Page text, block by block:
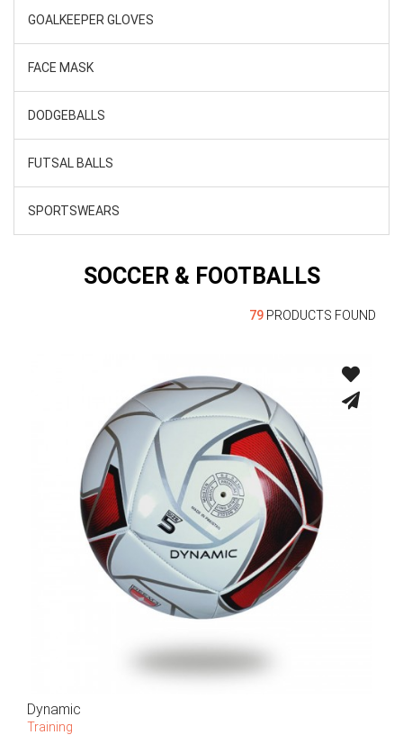
GOALKEEPER GLOVES
FACE MASK
DODGEBALLS
FUTSAL BALLS
SPORTSWEARS
SOCCER & FOOTBALLS
79 PRODUCTS FOUND
Dynamic
Training